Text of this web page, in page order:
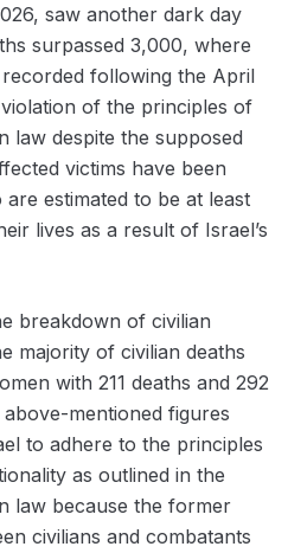
saw another dark day
surpassed 3,000, where
following the April
of the principles of
law despite the supposed
victims have been
estimated to be at least
lives as a result of Israel’s
breakdown of civilian
majority of civilian deaths
with 211 deaths and 292
mentioned figures
to adhere to the principles
as outlined in the
law because the former
civilians and combatants